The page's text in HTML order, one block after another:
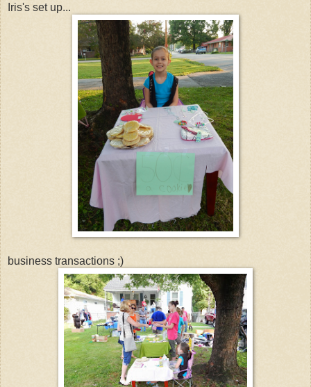
Iris's set up...
business transactions ;)